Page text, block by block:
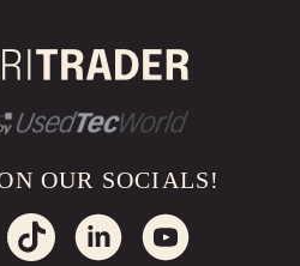
OUR SOCIALS!